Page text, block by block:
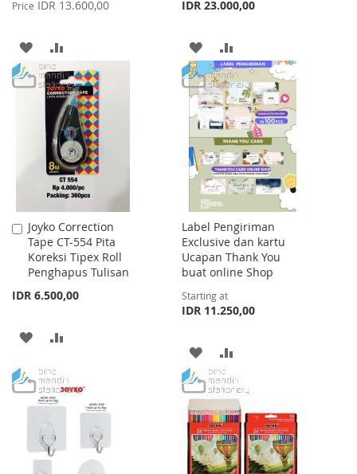
Price IDR 13.600,00
ADD
TO
WISH
LIST
TO
COMPARE
IDR 23.000,00
ADD
TO
WISH
LIST
TO
COMPARE
Joyko Correction
Tape CT-554 Pita
Koreksi Tipex Roll
Penghapus Tulisan
IDR 6.500,00
Add
to
Cart
ADD
WISH
LIST
COMPARE
Label Pengiriman
Exclusive dan kartu
Ucapan Thank You
buat online Shop
Starting at
IDR 11.250,00
ADD
TO
WISH
LIST
TO
COMPARE